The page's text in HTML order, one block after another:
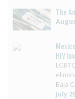
The
HIV
Baja
July